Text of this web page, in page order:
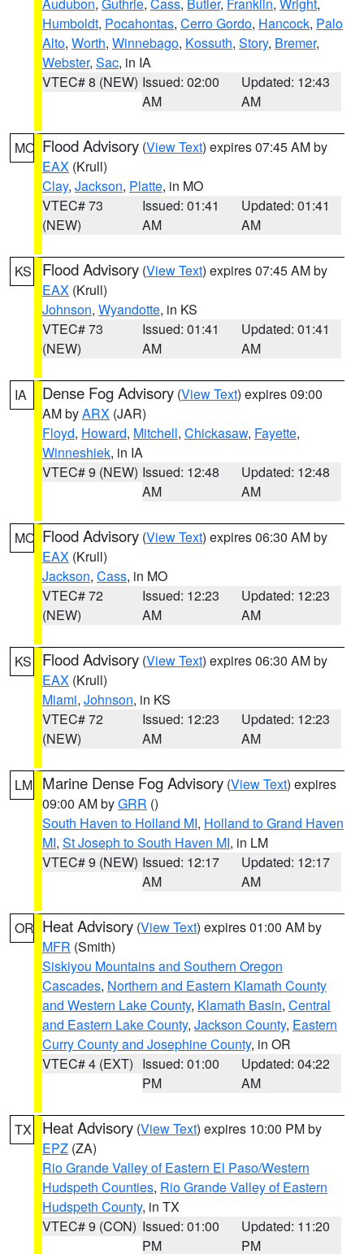
Humboldt, Pocahontas, Cerro Gordo, Hancock, Palo
Alto, Worth, Winnebago, Kossuth, Story, Bremer,
Webster, Sac, in IA
VTEC# 8 (NEW) Issued: 02:00
AM
Updated: 12:43
AM
MO Flood Advisory (View Text) expires 07:45 AM by
EAX (Krull)
Clay, Jackson, Platte, in MO
VTEC# 73
(NEW)
Issued: 01:41
AM
Updated: 01:41
AM
KS Flood Advisory (View Text) expires 07:45 AM by
EAX (Krull)
Johnson, Wyandotte, in KS
VTEC# 73
(NEW)
Issued: 01:41
AM
Updated: 01:41
AM
IA Dense Fog Advisory (View Text) expires 09:00
AM byARX (JAR)
Floyd, Howard, Mitchell, Chickasaw, Fayette,
Winneshiek, in IA
VTEC# 9 (NEW) Issued: 12:48
AM
Updated: 12:48
AM
MO Flood Advisory (View Text) expires 06:30 AM by
EAX (Krull)
Jackson, Cass, in MO
VTEC# 72
(NEW)
Issued: 12:23
AM
Updated: 12:23
AM
KS Flood Advisory (View Text) expires 06:30 AM by
EAX (Krull)
Miami, Johnson, in KS
VTEC# 72
(NEW)
Issued: 12:23
AM
Updated: 12:23
AM
LM Marine Dense Fog Advisory (View Text) expires
09:00 AM byGRR ()
South Haven to Holland MI, Holland to Grand Haven
MI, St Joseph to South Haven MI, in LM
VTEC# 9 (NEW) Issued: 12:17
AM
Updated: 12:17
AM
OR Heat Advisory (View Text) expires 01:00 AM by
MFR (Smith)
Siskiyou Mountains and Southern Oregon
Cascades, Northern and Eastern Klamath County
and Western Lake County, Klamath Basin, Central
and Eastern Lake County, Jackson County, Eastern
Curry County and Josephine County, in OR
VTEC# 4 (EXT) Issued: 01:00
PM
Updated: 04:22
AM
TX Heat Advisory (View Text) expires 10:00 PM by
EPZ (ZA)
Rio Grande Valley of Eastern El Paso/Western
Hudspeth Counties, Rio Grande Valley of Eastern
Hudspeth County, in TX
VTEC# 9 (CON) Issued: 01:00
PM
Updated: 11:20
PM